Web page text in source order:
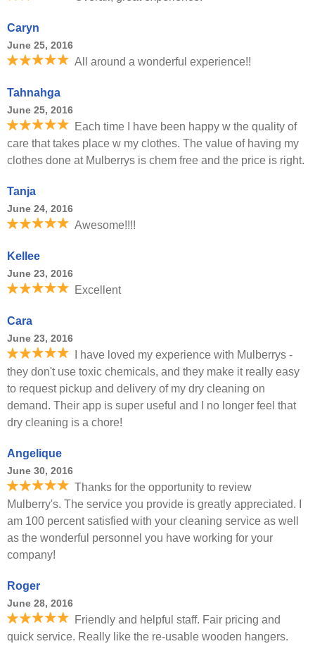
Caryn
June 25, 2016
All around a wonderful experience!!
Tahnahga
June 25, 2016
Each time I have been happy w the quality of
care that takes place w my clothes. The value of having my
clothes done at Mulberrys is chem free and the price is right.
Tanja
June 24, 2016
Awesome!!!!
Kellee
June 23, 2016
Excellent
Cara
June 23, 2016
I have loved my experience with Mulberrys -
they don't use toxic chemicals, and they make it really easy
to request pickup and delivery of my dry cleaning on
demand. Their app is super useful and I no longer feel that
dry cleaning is a chore!
Angelique
June 30, 2016
Thanks for the opportunity to review
Mulberry's. The service you provide is greatly appreciated. I
am 100 percent satisfied with your cleaning service as well
as the wonderful personnel you have working for your
company!
Roger
June 28, 2016
Friendly and helpful staff. Fair pricing and
quick service. Really like the re-usable wooden hangers.